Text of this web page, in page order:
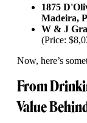
1875
Madeira,
W & J
(Price:
Now, here’s
From
Value